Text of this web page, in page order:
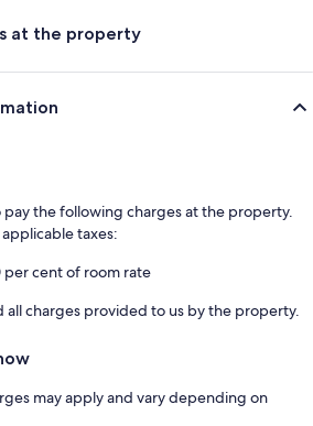
at the property
pay the following charges at the property.
taxes:
per cent of room rate
all charges provided to us by the property.
may apply and vary depending on